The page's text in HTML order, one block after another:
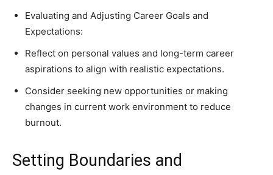
Evaluating and Adjusting Career Goals and
Expectations:
Reflect on personal values and long-term career
aspirations to align with realistic expectations.
Consider seeking new opportunities or making
changes in current work environment to reduce
burnout.
Setting Boundaries and